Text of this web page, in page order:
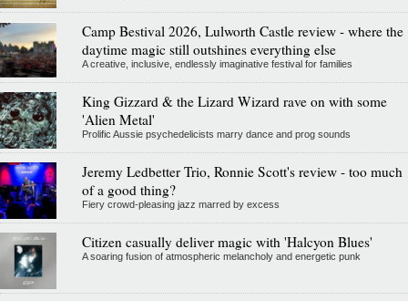
Camp Bestival 2026, Lulworth Castle review - where the
daytime magic still outshines everything else
A creative, inclusive, endlessly imaginative festival for families
King Gizzard & the Lizard Wizard rave on with some
'Alien Metal'
Prolific Aussie psychedelicists marry dance and prog sounds
Jeremy Ledbetter Trio, Ronnie Scott's review - too much
of a good thing?
Fiery crowd-pleasing jazz marred by excess
Citizen casually deliver magic with 'Halcyon Blues'
A soaring fusion of atmospheric melancholy and energetic punk